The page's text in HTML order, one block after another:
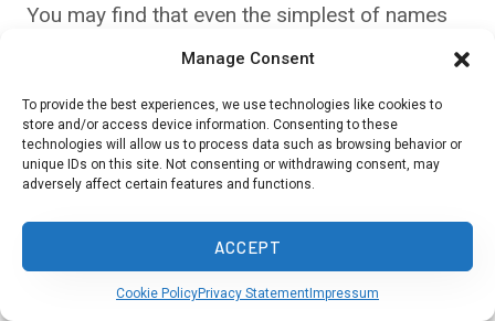
Manage Consent
To provide the best experiences, we use technologies like cookies to
store and/or access device information. Consenting to these
technologies will allow us to process data such as browsing behavior or
unique IDs on this site. Not consenting or withdrawing consent, may
adversely affect certain features and functions.
ACCEPT
Cookie PolicyPrivacy Statement Impressum
You may find that even the simplest of names
carries a story worth exploring, one that
legacy.
Source:Japan National Tourism Organization